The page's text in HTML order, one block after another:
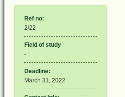
Ref no:
2/22
Field of study
-
Deadline:
March 31, 2022